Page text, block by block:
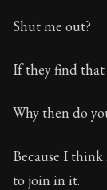
Shut me out?
If they find that
Why then do
Because I
to join in it.